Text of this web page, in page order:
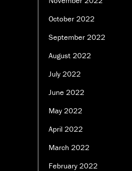
October 2022
September 2022
August 2022
July 2022
June 2022
May 2022
April 2022
March 2022
February 2022